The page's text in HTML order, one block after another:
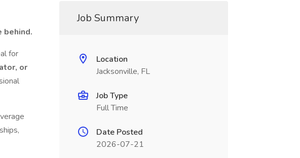
for
or
Job Summary
Location
Jacksonville, FL
Job Type
Full Time
Date Posted
2026-07-21